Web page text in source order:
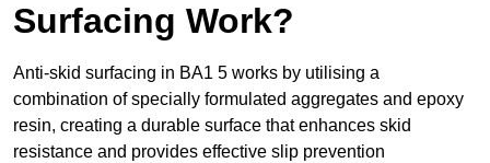
Surfacing Work?
Anti-skid surfacing in BA1 5 works by utilising a
combination of specially formulated aggregates and epoxy
resin, creating a durable surface that enhances skid
resistance and provides effective slip prevention